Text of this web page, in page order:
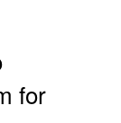
for